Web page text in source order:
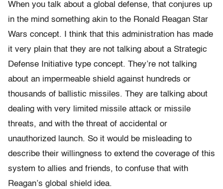
When you talk about a global defense, that conjures up
in the mind something akin to the Ronald Reagan Star
Wars concept. I think that this administration has made
it very plain that they are not talking about a Strategic
Defense Initiative type concept. They’re not talking
about an impermeable shield against hundreds or
thousands of ballistic missiles. They are talking about
dealing with very limited missile attack or missile
threats, and with the threat of accidental or
unauthorized launch. So it would be misleading to
describe their willingness to extend the coverage of this
system to allies and friends, to confuse that with
Reagan’s global shield idea.